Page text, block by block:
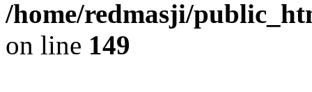
/home/redmasji/
on line 149